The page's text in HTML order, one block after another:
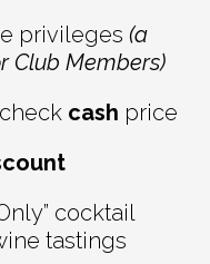
privileges (a
Club Members)
cash price
cocktail
tastings